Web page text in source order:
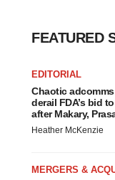
FEATURED
EDITORIAL
Chaotic
derail FDA’s bid
after Makary,
Heather McKenzie
MERGERS &